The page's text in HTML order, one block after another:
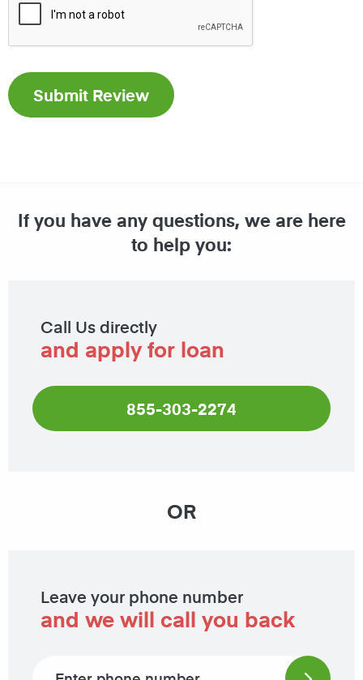
If you have any questions, we are here
to help you:
Call Us directly
and apply for loan
855-303-2274
OR
Leave your phone number
and we will call you back